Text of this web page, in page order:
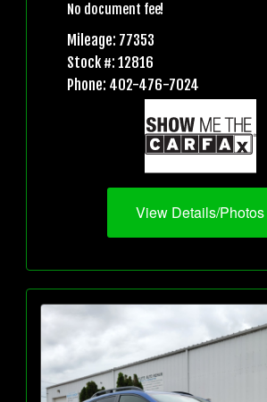
No document fee!
Mileage: 77353
Stock #: 12816
Phone: 402-476-7024
View Details/Photos